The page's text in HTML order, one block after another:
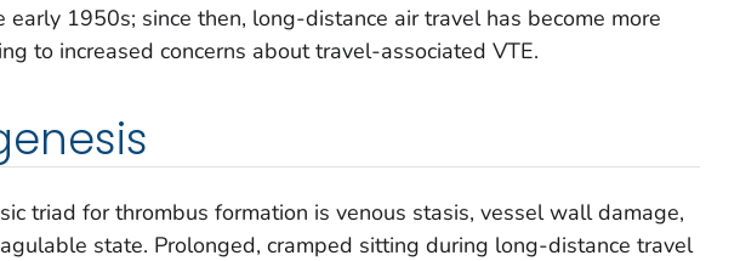
early 1950s; since then, long-distance air travel has become more
to increased concerns about travel-associated VTE.
triad for thrombus formation is venous stasis, vessel wall damage,
state. Prolonged, cramped sitting during long-distance travel